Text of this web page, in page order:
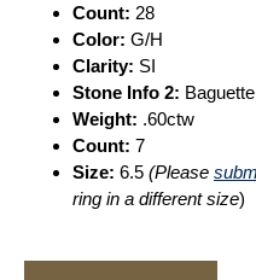
Count: 28
Color: G/H
Clarity: SI
Stone Info 2:
Weight: .60ctw
Count: 7
Size: 6.5 (Please
ring in a different size)